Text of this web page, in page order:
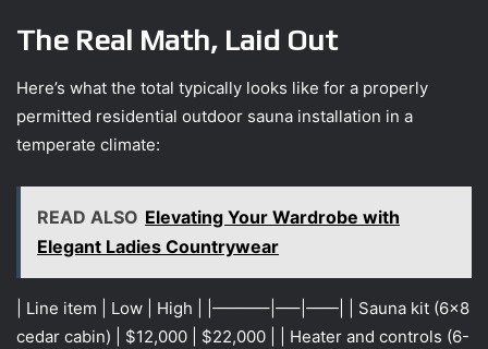
The Real Math, Laid Out
Here’s what the total typically looks like for a properly
permitted residential outdoor sauna installation in a
temperate climate:
READ ALSO Elevating Your Wardrobe with
Elegant Ladies Countrywear
| Line item | Low | High | |———–|—–|——| | Sauna kit (6×8
cedar cabin) | $12,000 | $22,000 | | Heater and controls (6-